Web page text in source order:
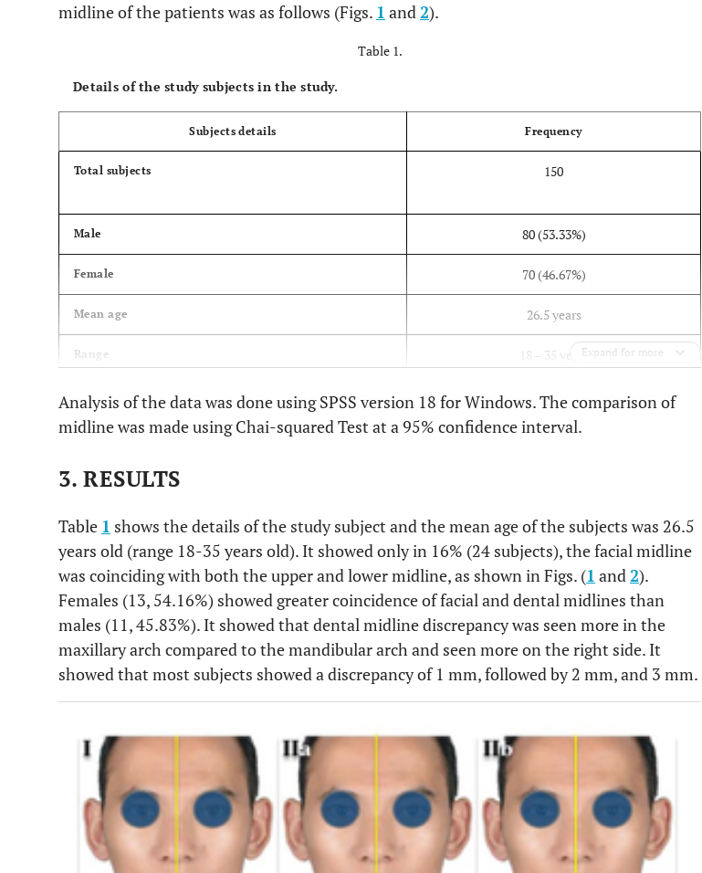
midline of the patients was as follows (Figs. 1 and2).
Table 1.
Details of the study subjects in the study.
Subjects details Frequency
Total subjects 150
Male 80 (53.33%)
Female 70 (46.67%)
Mean age 26.5 years
Range 18 – 35 yearsExpand for more
Analysis of the data was done using SPSS version 18 for Windows. The comparison of
midline was made using Chai-squared Test at a 95% confidence interval.
3. RESULTS
Table 1 shows the details of the study subject and the mean age of the subjects was 26.5
years old (range 18-35 years old). It showed only in 16% (24 subjects), the facial midline
was coinciding with both the upper and lower midline, as shown in Figs. (1 and2).
Females (13, 54.16%) showed greater coincidence of facial and dental midlines than
males (11, 45.83%). It showed that dental midline discrepancy was seen more in the
maxillary arch compared to the mandibular arch and seen more on the right side. It
showed that most subjects showed a discrepancy of 1 mm, followed by 2 mm, and 3 mm.